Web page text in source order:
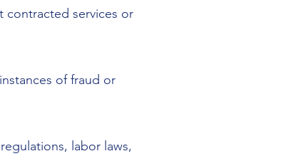
contracted services or
of fraud or
labor laws,